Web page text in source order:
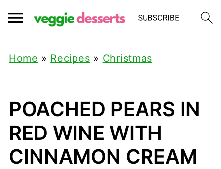
Home » Recipes » Christmas
POACHED PEARS IN
RED WINE WITH
CINNAMON CREAM